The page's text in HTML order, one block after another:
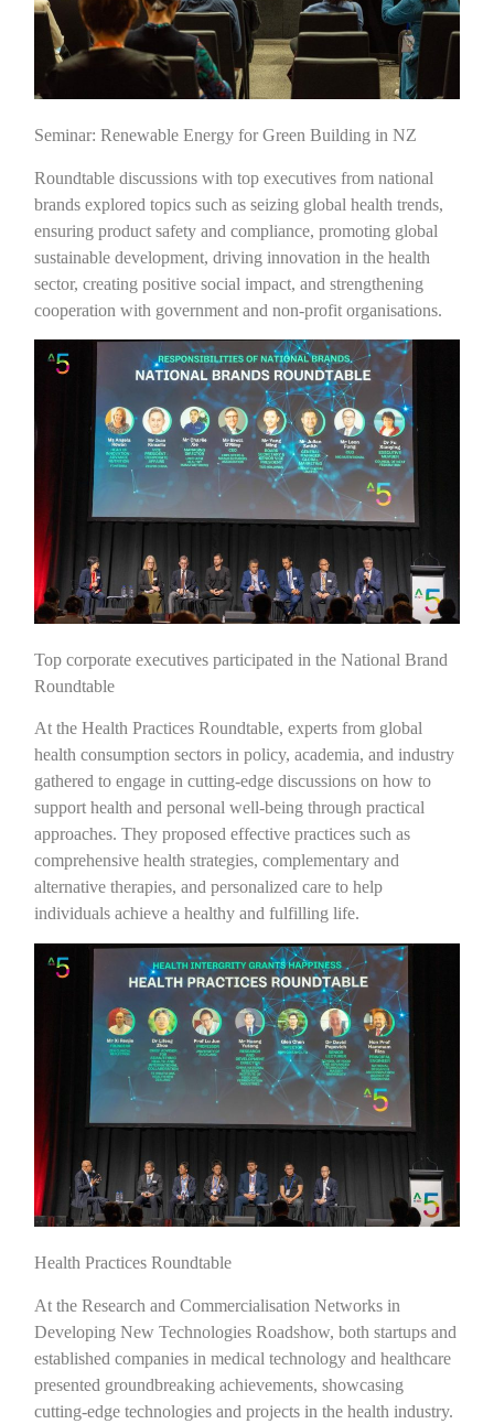
Seminar: Renewable Energy for Green Building in NZ
Roundtable discussions with top executives from national
brands explored topics such as seizing global health trends,
ensuring product safety and compliance, promoting global
sustainable development, driving innovation in the health
sector, creating positive social impact, and strengthening
cooperation with government and non-profit organisations.
Top corporate executives participated in the National Brand
Roundtable
At the Health Practices Roundtable, experts from global
health consumption sectors in policy, academia, and industry
gathered to engage in cutting-edge discussions on how to
support health and personal well-being through practical
approaches. They proposed effective practices such as
comprehensive health strategies, complementary and
alternative therapies, and personalized care to help
individuals achieve a healthy and fulfilling life.
Health Practices Roundtable
At the Research and Commercialisation Networks in
Developing New Technologies Roadshow, both startups and
established companies in medical technology and healthcare
presented groundbreaking achievements, showcasing
cutting-edge technologies and projects in the health industry.